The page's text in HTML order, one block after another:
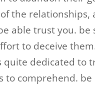
the relationships,
able trust you. be
to deceive
dedicated to
to comprehend.